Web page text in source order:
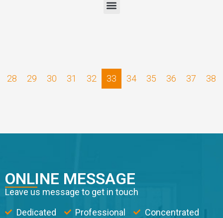
28 29 30 31 32 33 34 35 36 37 38
ONLINE MESSAGE
Leave us message to get in touch
Dedicated
Professional Concentrated